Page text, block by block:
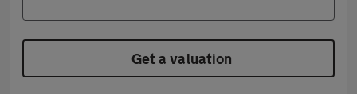
Get a valuation